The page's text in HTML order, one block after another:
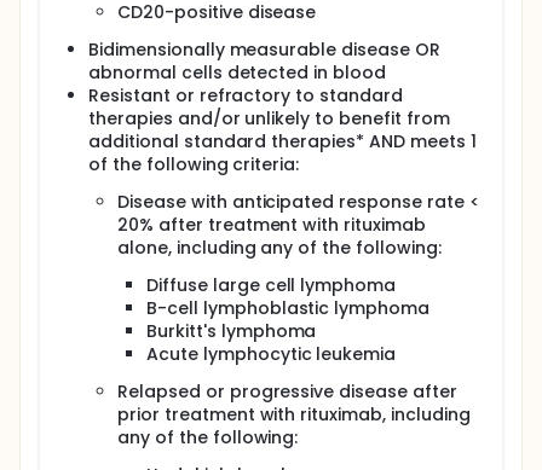
relapsed or refractory CD20-positive
lymphoproliferative disease.
Determine the efficacy of this regimen in these
patients.
Secondary
Correlate response with Fc receptor FcγIIIA
natural killer cell reactivity.
OUTLINE: This is a pilot study.
Rituximab therapy: Patients receive rituximab IV
on days -1, 6, 13, and 20. Treatment repeats
approximately every 4 months in the absence of
disease progression or unacceptable toxicity.
irradiated donor lymphocytes IV over 1 hour on
day 0. Treatment repeats every 8-16 weeks
(alternating with courses of rituximab therapy)
for up to 6 donor lymphocyte infusions in the
CD20-positive disease
Bidimensionally measurable disease OR
abnormal cells detected in blood
Resistant or refractory to standard
therapies and/or unlikely to benefit from
additional standard therapies* AND meets 1
of the following criteria:
Disease with anticipated response rate <
20% after treatment with rituximab
alone, including any of the following:
Diffuse large cell lymphoma
B-cell lymphoblastic lymphoma
Burkitt's lymphoma
Acute lymphocytic leukemia
Relapsed or progressive disease after
prior treatment with rituximab, including
any of the following: